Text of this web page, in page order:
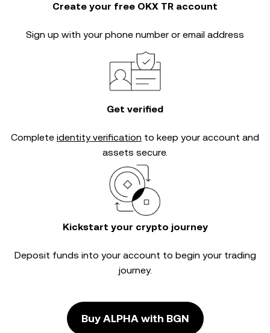
Create your free OKX TR account
Sign up with your phone number or email address
Get verified
Complete identity verification to keep your account and
assets secure.
Kickstart your crypto journey
Deposit funds into your account to begin your trading
journey.
Buy ALPHA with BGN